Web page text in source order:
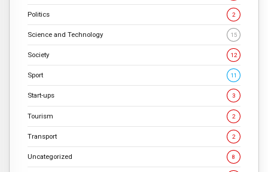
Politics 2
Science and Technology 15
Society 12
Sport 11
Start-ups 3
Tourism 2
Transport 2
Uncategorized 8